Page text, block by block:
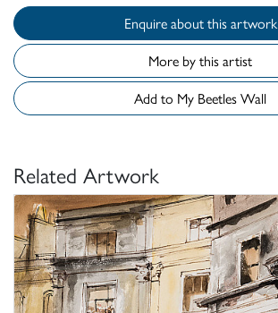
Enquire about this artwork
More by this artist
Add to My Beetles Wall
Related Artwork